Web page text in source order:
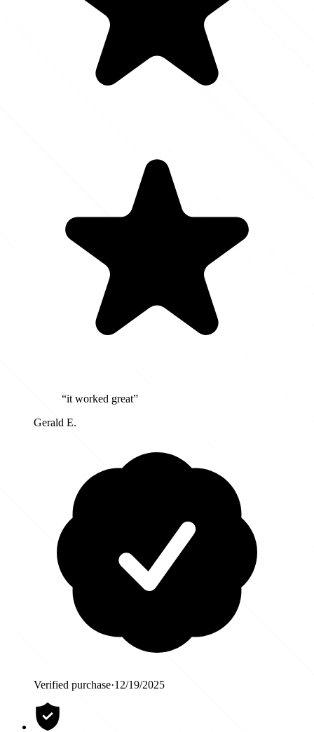
“it worked great”
Gerald E.
Verified purchase·12/19/2025